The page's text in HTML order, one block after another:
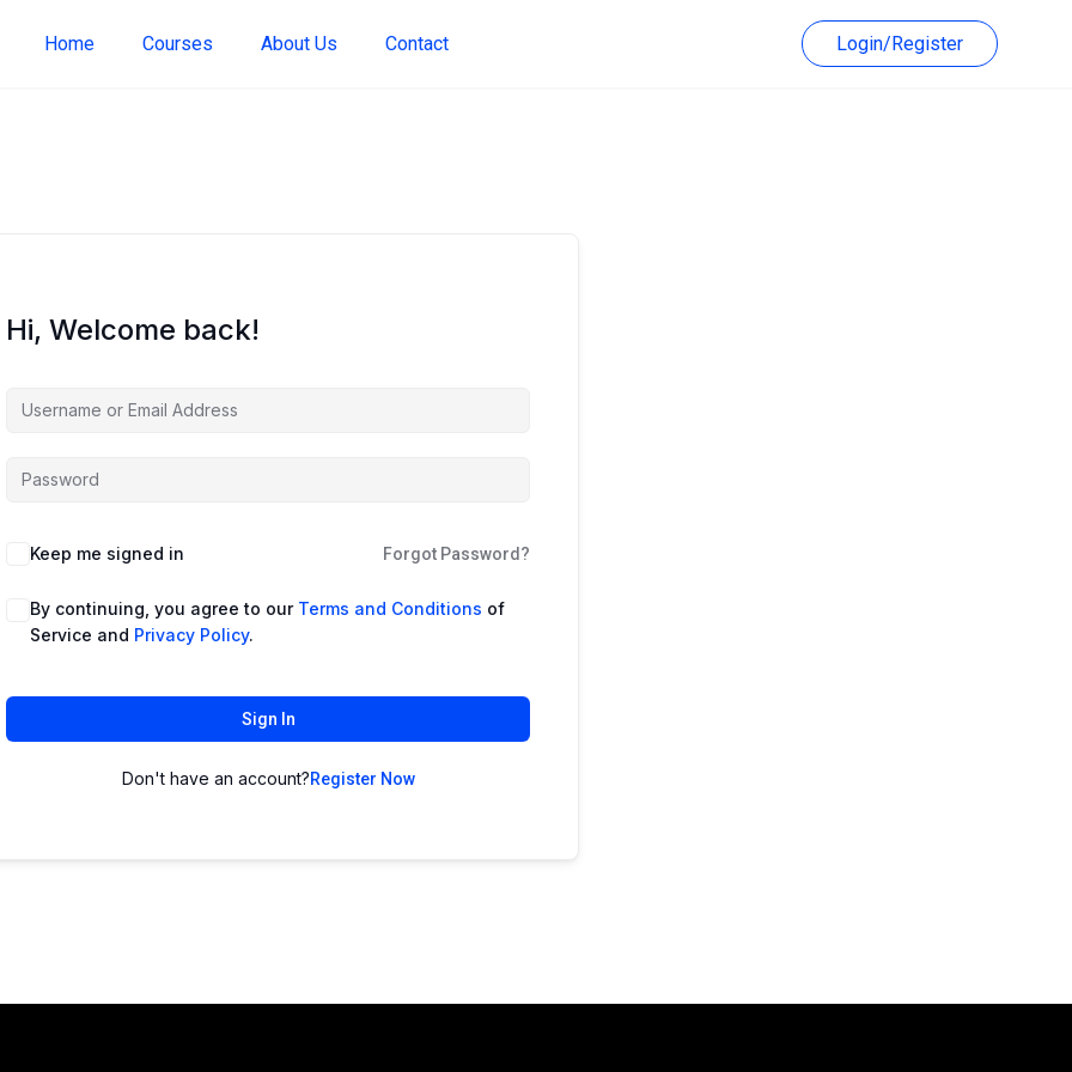
Home Courses About Us Contact Login/Register
Hi, Welcome back!
Keep me signed in Forgot Password?
By continuing, you agree to our Terms and Conditions of
Service and Privacy Policy.
Sign In
Don't have an account?Register Now